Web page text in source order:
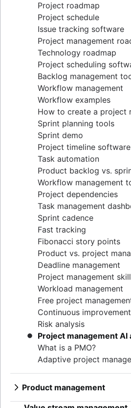
Project roadmap
Project schedule
Issue tracking software
Project management
Technology roadmap
Project scheduling
Backlog management
Workflow management
Workflow examples
How to create a project
Sprint planning tools
Sprint demo
Project timeline software
Task automation
Product backlog vs.
Workflow management
Project dependencies
Task management
Sprint cadence
Fast tracking
Fibonacci story points
Product vs. project
Deadline management
Project management
Workload management
Free project
Continuous
Risk analysis
Project management AI
What is a PMO?
Adaptive project
Product management
What is product